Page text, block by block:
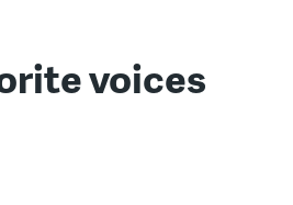
voices